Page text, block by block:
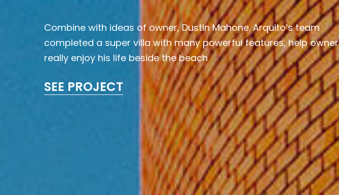
Combine with ideas of owner, Dustin Mahone. Arquito’s team
completed a super villa with many powerful features, help owner
really enjoy his life beside the beach
SEE PROJECT